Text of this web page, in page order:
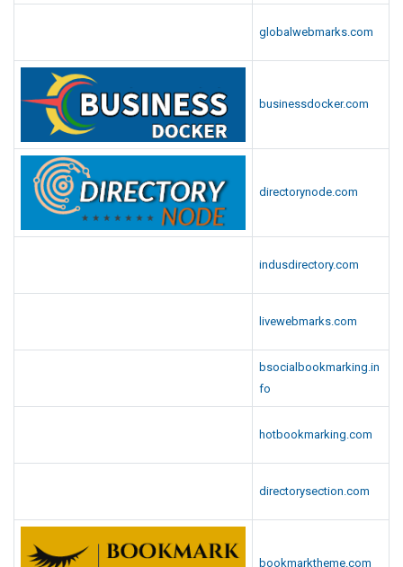
globalwebmarks.com
businessdocker.com
directorynode.com
indusdirectory.com
livewebmarks.com
bsocialbookmarking.in
fo
hotbookmarking.com
directorysection.com
bookmarktheme.com